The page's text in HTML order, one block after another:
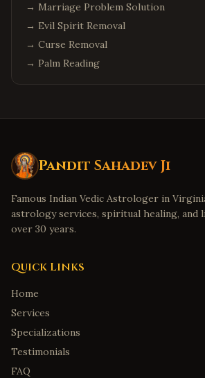
→ Marriage Problem Solution
→ Evil Spirit Removal
→ Curse Removal
→ Palm Reading
Pandit Sahadev Ji
Famous Indian Vedic Astrologer in
astrology services, spiritual healing, and
over 30 years.
Quick Links
Home
Services
Specializations
Testimonials
FAQ